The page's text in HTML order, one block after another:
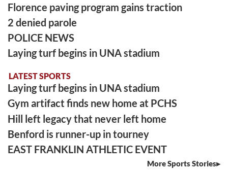
Florence paving program gains traction
2 denied parole
POLICE NEWS
Laying turf begins in UNA stadium
LATEST SPORTS
Laying turf begins in UNA stadium
Gym artifact finds new home at PCHS
Hill left legacy that never left home
Benford is runner-up in tourney
EAST FRANKLIN ATHLETIC EVENT
More Sports Stories